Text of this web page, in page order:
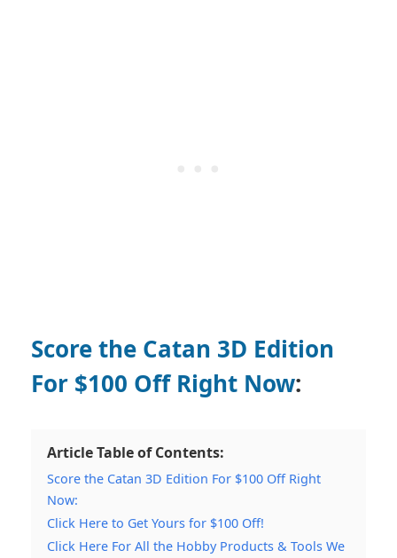
Score the Catan 3D Edition
For $100 Off Right Now:
Article Table of Contents:
Score the Catan 3D Edition For $100 Off Right
Now:
Click Here to Get Yours for $100 Off!
Click Here For All the Hobby Products & Tools We